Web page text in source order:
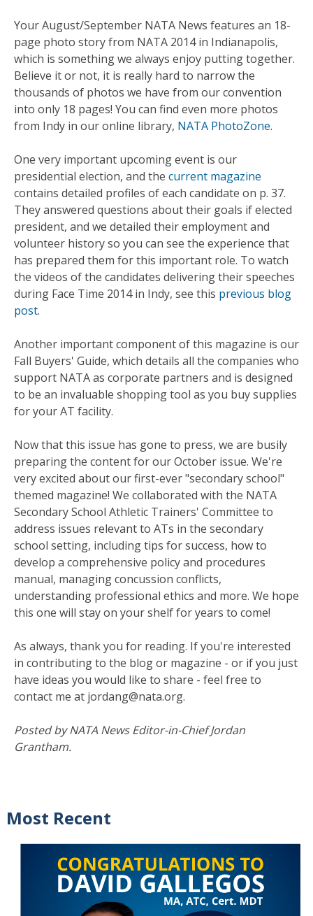
Your August/September NATA News features an 18-
page photo story from NATA 2014 in Indianapolis,
which is something we always enjoy putting together.
Believe it or not, it is really hard to narrow the
thousands of photos we have from our convention
into only 18 pages! You can find even more photos
from Indy in our online library, NATA PhotoZone.
One very important upcoming event is our
presidential election, and the current magazine
contains detailed profiles of each candidate on p. 37.
They answered questions about their goals if elected
president, and we detailed their employment and
volunteer history so you can see the experience that
has prepared them for this important role. To watch
the videos of the candidates delivering their speeches
during Face Time 2014 in Indy, see this previous blog
post.
Another important component of this magazine is our
Fall Buyers' Guide, which details all the companies who
support NATA as corporate partners and is designed
to be an invaluable shopping tool as you buy supplies
for your AT facility.
Now that this issue has gone to press, we are busily
preparing the content for our October issue. We're
very excited about our first-ever "secondary school"
themed magazine! We collaborated with the NATA
Secondary School Athletic Trainers' Committee to
address issues relevant to ATs in the secondary
school setting, including tips for success, how to
develop a comprehensive policy and procedures
manual, managing concussion conflicts,
understanding professional ethics and more. We hope
this one will stay on your shelf for years to come!
As always, thank you for reading. If you're interested
in contributing to the blog or magazine - or if you just
have ideas you would like to share - feel free to
contact me at jordang@nata.org.
Posted by NATA News Editor-in-Chief Jordan
Grantham.
Most Recent